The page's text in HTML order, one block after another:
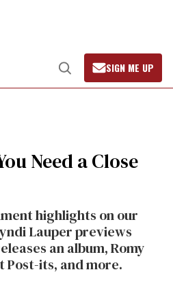
Open
Search
SIGN ME UP
Need a Close
highlights on our
Lauper previews
an album, Romy
Post-its, and more.